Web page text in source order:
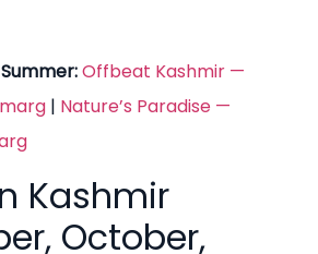
Offbeat Kashmir —
| Nature’s Paradise —
Kashmir
October,